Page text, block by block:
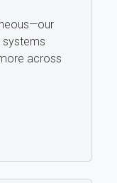
systems
across